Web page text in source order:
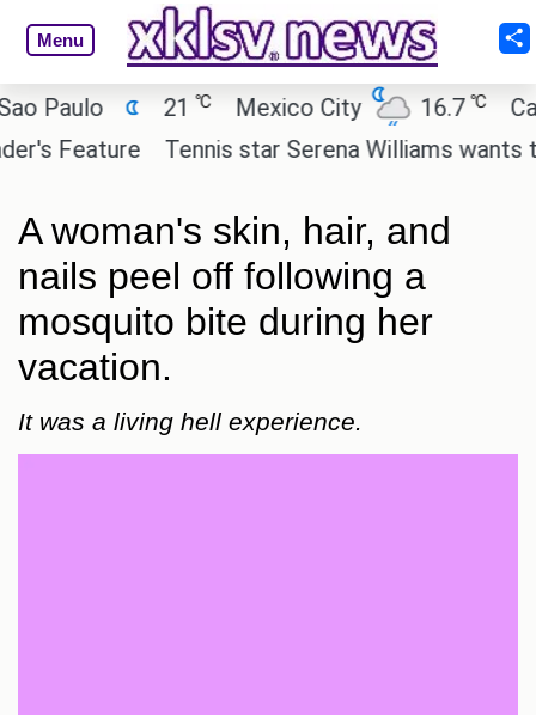
Menu
21℃ Mexico City 16.7 ℃
Cairo
Tennis star Serena Williams wants to
A woman's skin, hair, and
nails peel off following a
mosquito bite during her
vacation.
It was a living hell experience.